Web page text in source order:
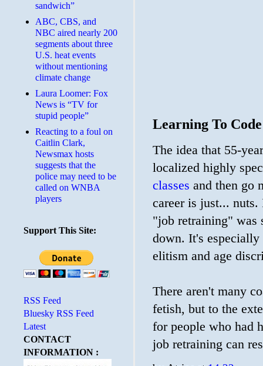
Learning To Code
The idea that 55-
localized highly
classes and then go
career is just... nuts.
"job retraining" was
down. It's
elitism and age
There aren't many
fetish, but to the
for people who had
job retraining can
sandwich”
ABC, CBS, and
NBC aired nearly 200
segments about three
U.S. heat events
without mentioning
climate change
Laura Loomer: Fox
News is “TV for
stupid people”
Reacting to a foul on
Caitlin Clark,
Newsmax hosts
suggests that the
police may need to be
called on WNBA
players
Support This Site:
RSS Feed
Bluesky RSS Feed
Latest
CONTACT
INFORMATION :